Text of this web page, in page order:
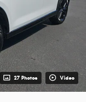
27 Photos Video